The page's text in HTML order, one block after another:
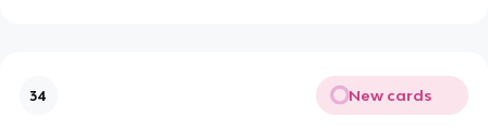
34 New cards